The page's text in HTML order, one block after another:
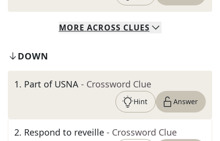
MORE ACROSS CLUES
DOWN
1. Part of USNA - Crossword Clue
Hint Answer
2. Respond to reveille - Crossword Clue